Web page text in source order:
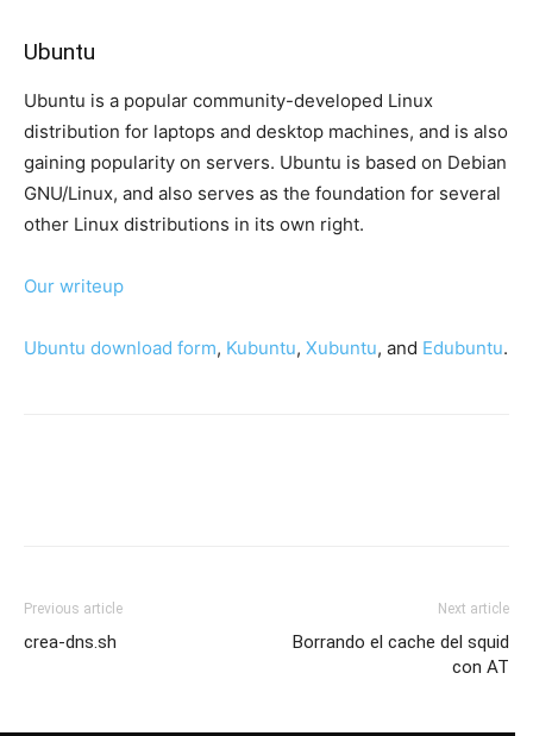
Ubuntu
Ubuntu is a popular community-developed Linux
distribution for laptops and desktop machines, and is also
gaining popularity on servers. Ubuntu is based on Debian
GNU/Linux, and also serves as the foundation for several
other Linux distributions in its own right.
Our writeup
Ubuntu download form, Kubuntu, Xubuntu, and Edubuntu.
Previous article
crea-dns.sh
Next article
Borrando el cache del squid
con AT